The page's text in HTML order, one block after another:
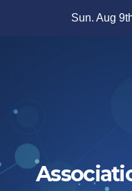
Sun. Aug